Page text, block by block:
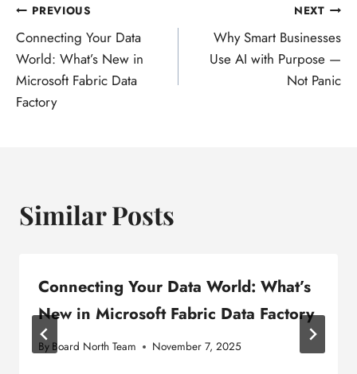
Post
navigation
PREVIOUS
Connecting Your Data
World: What’s New in
Microsoft Fabric Data
Factory
NEXT
Why Smart Businesses
Use AI with Purpose —
Not Panic
Similar Posts
Connecting Your Data World: What’s
New in Microsoft Fabric Data Factory
By Board North Team November 7, 2025